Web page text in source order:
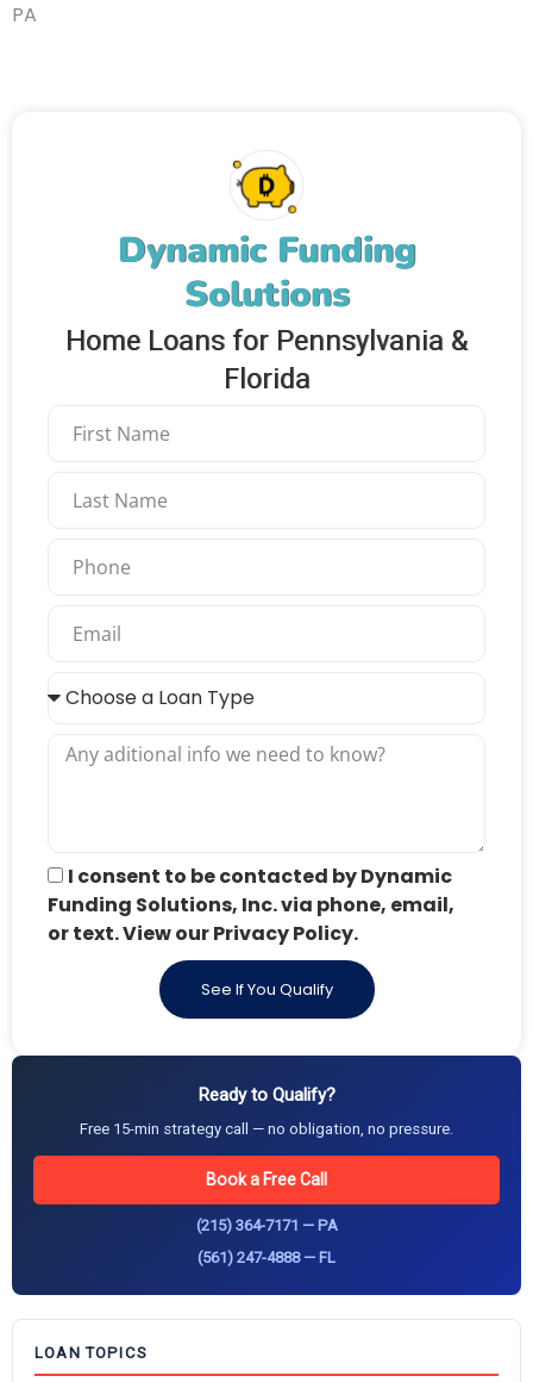
Dynamic Funding
Solutions
Home Loans for Pennsylvania &
Florida
I consent to be contacted by Dynamic
Funding Solutions, Inc. via phone, email,
or text. View our Privacy Policy.
See If You Qualify
Ready to Qualify?
Free 15-min strategy call — no obligation, no pressure.
Book a Free Call
(215) 364-7171 — PA
(561) 247-4888 — FL
LOAN TOPICS
PA